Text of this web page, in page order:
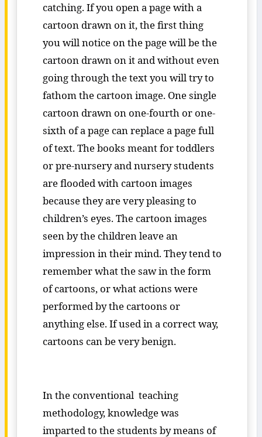
catching. If you open a page with a
cartoon drawn on it, the first thing
you will notice on the page will be the
cartoon drawn on it and without even
going through the text you will try to
fathom the cartoon image. One single
cartoon drawn on one-fourth or one-
sixth of a page can replace a page full
of text. The books meant for toddlers
or pre-nursery and nursery students
are flooded with cartoon images
because they are very pleasing to
children’s eyes. The cartoon images
seen by the children leave an
impression in their mind. They tend to
remember what the saw in the form
of cartoons, or what actions were
performed by the cartoons or
anything else. If used in a correct way,
cartoons can be very benign.
In the conventional teaching
methodology, knowledge was
imparted to the students by means of